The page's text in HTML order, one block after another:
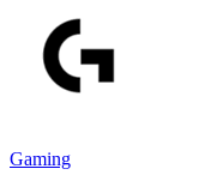
Gaming